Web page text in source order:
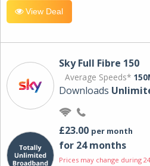
View Deal
Sky Full Fibre 150
Average Speeds*
Downloads
£23.00 per month
for 24 months
Prices may change during